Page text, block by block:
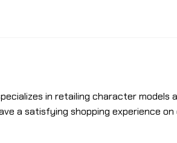
in retailing character models
a satisfying shopping experience on